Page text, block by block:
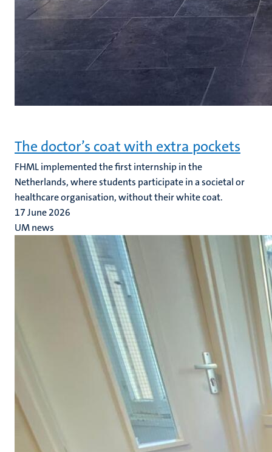
The doctor’s coat with extra pockets
FHML implemented the first internship in the
Netherlands, where students participate in a societal or
healthcare organisation, without their white coat.
17 June 2026
UM news